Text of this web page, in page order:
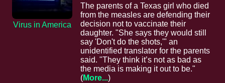
Virus in America
The parents of a Texas girl who died
from the measles are defending their
decision not to vaccinate their
daughter. "She says they would still
say 'Don't do the shots,'" an
unidentified translator for the parents
said. "They think it’s not as bad as
the media is making it out to be."
(More...)